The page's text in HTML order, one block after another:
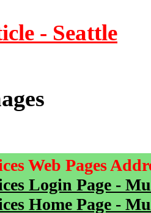
- Seattle
Web Pages
Login Page -
Home Page -